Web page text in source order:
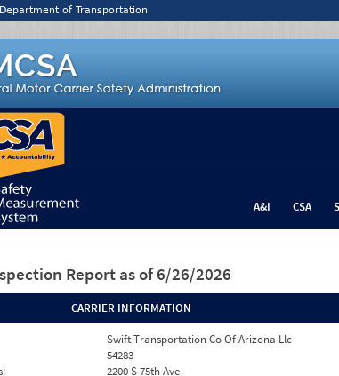
of Transportation
A&I CSA
Report as of 6/26/2026
CARRIER INFORMATION
Swift Transportation Co Of Arizona Llc
54283
2200 S 75th Ave